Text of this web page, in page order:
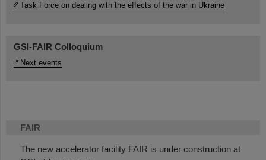
FAIR
The new accelerator facility FAIR is under construction at
Task Force on dealing with the effects of the war in Ukraine
GSI-FAIR Colloquium
Next events